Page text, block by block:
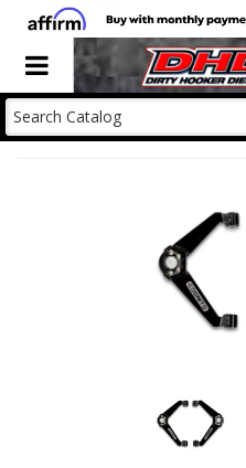
Toggle navigation